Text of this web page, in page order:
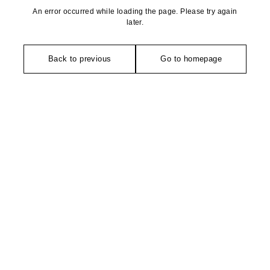
An error occurred while loading the page. Please try again
later.
Back to previous Go to homepage